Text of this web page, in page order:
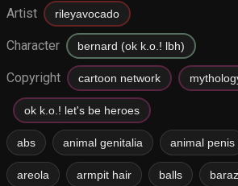
Artist rileyavocado
Character bernard (ok k.o.! lbh)
Copyright cartoon network
ok k.o.! let's be heroes
abs animal genitalia animal penis
areola armpit hair balls